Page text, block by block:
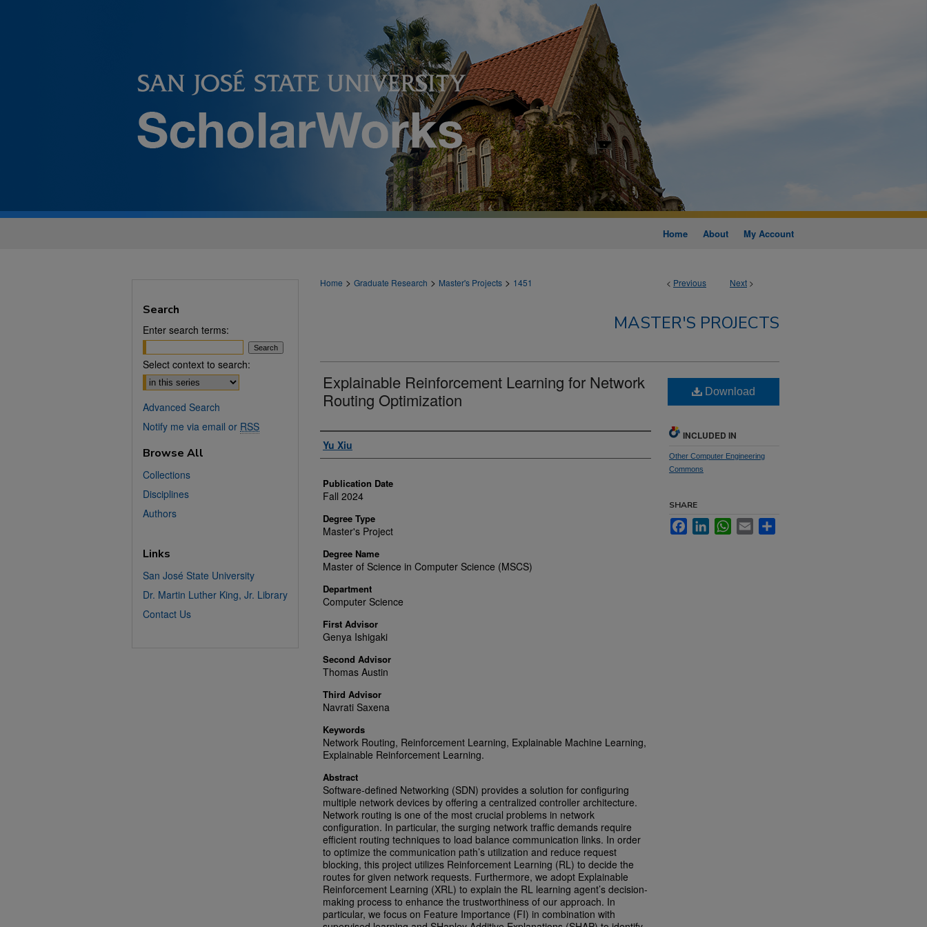
Home About My Account
< Previous Next >
Home > Graduate Research > Master's Projects > 1451
MASTER'S PROJECTS
Explainable Reinforcement Learning for Network
Routing Optimization
Author
Yu Xiu
Publication Date
Fall 2024
Degree Type
Master's Project
Degree Name
Master of Science in Computer Science (MSCS)
Department
Computer Science
First Advisor
Genya Ishigaki
Second Advisor
Thomas Austin
Third Advisor
Navrati Saxena
Keywords
Network Routing, Reinforcement Learning, Explainable Machine Learning,
Explainable Reinforcement Learning.
Abstract
Software-defined Networking (SDN) provides a solution for configuring
multiple network devices by offering a centralized controller architecture.
Network routing is one of the most crucial problems in network
configuration. In particular, the surging network traffic demands require
efficient routing techniques to load balance communication links. In order
to optimize the communication path’s utilization and reduce request
blocking, this project utilizes Reinforcement Learning (RL) to decide the
routes for given network requests. Furthermore, we adopt Explainable
Reinforcement Learning (XRL) to explain the RL learning agent’s decision-
making process to enhance the trustworthiness of our approach. In
particular, we focus on Feature Importance (FI) in combination with
Download
INCLUDED IN
Other Computer Engineering
Commons
SHARE
FacebookLinkedInWhatsApp
Email
Search
Enter search terms:
Select context to search:
Advanced Search
Notify me via email or RSS
Browse All
Collections
Disciplines
Authors
Links
San José State University
Dr. Martin Luther King, Jr. Library
Contact Us